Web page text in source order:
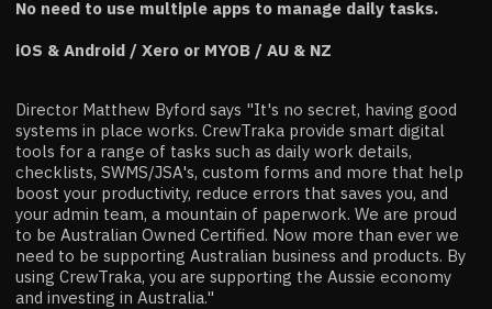
No need to use multiple apps to manage daily tasks.
iOS & Android / Xero or MYOB / AU & NZ
Director Matthew Byford says "It's no secret, having good
systems in place works. CrewTraka provide smart digital
tools for a range of tasks such as daily work details,
checklists, SWMS/JSA's, custom forms and more that help
boost your productivity, reduce errors that saves you, and
your admin team, a mountain of paperwork. We are proud
to be Australian Owned Certified. Now more than ever we
need to be supporting Australian business and products. By
using CrewTraka, you are supporting the Aussie economy
and investing in Australia."